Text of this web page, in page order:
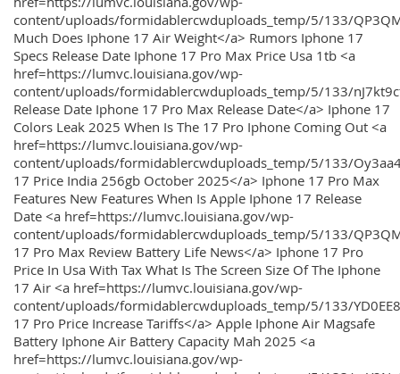
content/uploads/formidablercwduploads_temp/5/133/
Much Does Iphone 17 Air Weight</a> Rumors Iphone 17
Specs Release Date Iphone 17 Pro Max Price Usa 1tb <a
href=https://lumvc.louisiana.gov/wp-
content/uploads/formidablercwduploads_temp/5/133/
Release Date Iphone 17 Pro Max Release Date</a> Iphone 17
Colors Leak 2025 When Is The 17 Pro Iphone Coming Out <a
href=https://lumvc.louisiana.gov/wp-
content/uploads/formidablercwduploads_temp/5/133/
17 Price India 256gb October 2025</a> Iphone 17 Pro Max
Features New Features When Is Apple Iphone 17 Release
Date <a href=https://lumvc.louisiana.gov/wp-
content/uploads/formidablercwduploads_temp/5/133/
17 Pro Max Review Battery Life News</a> Iphone 17 Pro
Price In Usa With Tax What Is The Screen Size Of The Iphone
17 Air <a href=https://lumvc.louisiana.gov/wp-
content/uploads/formidablercwduploads_temp/5/133/
17 Pro Price Increase Tariffs</a> Apple Iphone Air Magsafe
Battery Iphone Air Battery Capacity Mah 2025 <a
href=https://lumvc.louisiana.gov/wp-